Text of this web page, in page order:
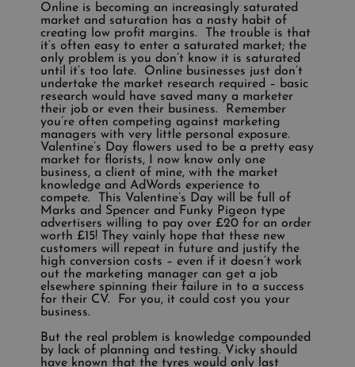
Online is becoming an increasingly saturated
market and saturation has a nasty habit of
creating low profit margins. The trouble is that
it’s often easy to enter a saturated market; the
only problem is you don’t know it is saturated
until it’s too late. Online businesses just don’t
undertake the market research required – basic
research would have saved many a marketer
their job or even their business. Remember
you’re often competing against marketing
managers with very little personal exposure.
Valentine’s Day flowers used to be a pretty easy
market for florists, I now know only one
business, a client of mine, with the market
knowledge and AdWords experience to
compete. This Valentine’s Day will be full of
Marks and Spencer and Funky Pigeon type
advertisers willing to pay over £20 for an order
worth £15! They vainly hope that these new
customers will repeat in future and justify the
high conversion costs – even if it doesn’t work
out the marketing manager can get a job
elsewhere spinning their failure in to a success
for their CV. For you, it could cost you your
business.
But the real problem is knowledge compounded
by lack of planning and testing. Vicky should
have known that the tyres would only last